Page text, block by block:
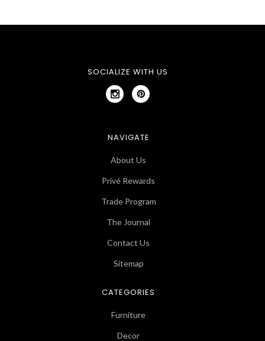
SOCIALIZE WITH US
NAVIGATE
About Us
Privé Rewards
Trade Program
The Journal
Contact Us
Sitemap
CATEGORIES
Furniture
Decor